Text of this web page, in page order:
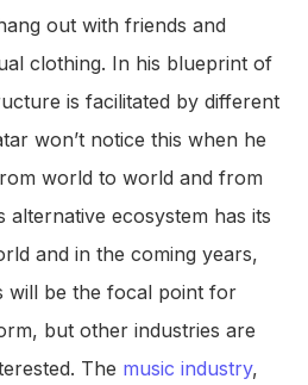
out with friends and
clothing. In his blueprint of
is facilitated by different
won’t notice this when he
world to world and from
alternative ecosystem has its
and in the coming years,
will be the focal point for
but other industries are
The music industry,